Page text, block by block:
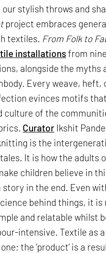
stylish throws and
project embraces
textiles. From Folk to
installationsfrom nine
alongside the myths
Every weave, heft,
evinces motifs
culture of the
Curator Ikshit
is the
It is how the adults
children believe in
story in the end. Even
behind things, it is
and relatable whilst
intensive. Textile as
the ‘product’ is a